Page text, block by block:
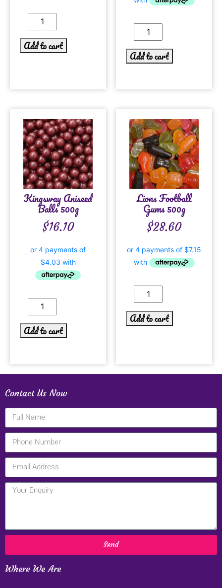
Add to cart
Add to cart
Kingsway Aniseed
Balls 500g
$16.10
Add to cart
Lions Football
Gums 500g
$28.60
Add to cart
Contact Us Now
Send
Where We Are